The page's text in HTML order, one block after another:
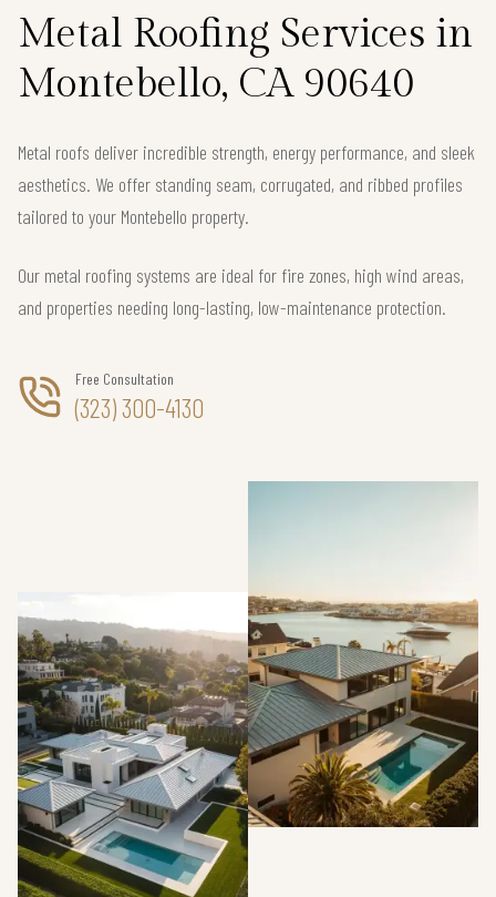
Metal Roofing Services in
Montebello, CA 90640
Metal roofs deliver incredible strength, energy performance, and sleek
aesthetics. We offer standing seam, corrugated, and ribbed profiles
tailored to your Montebello property.
Our metal roofing systems are ideal for fire zones, high wind areas,
and properties needing long-lasting, low-maintenance protection.
Free Consultation
(323) 300-4130